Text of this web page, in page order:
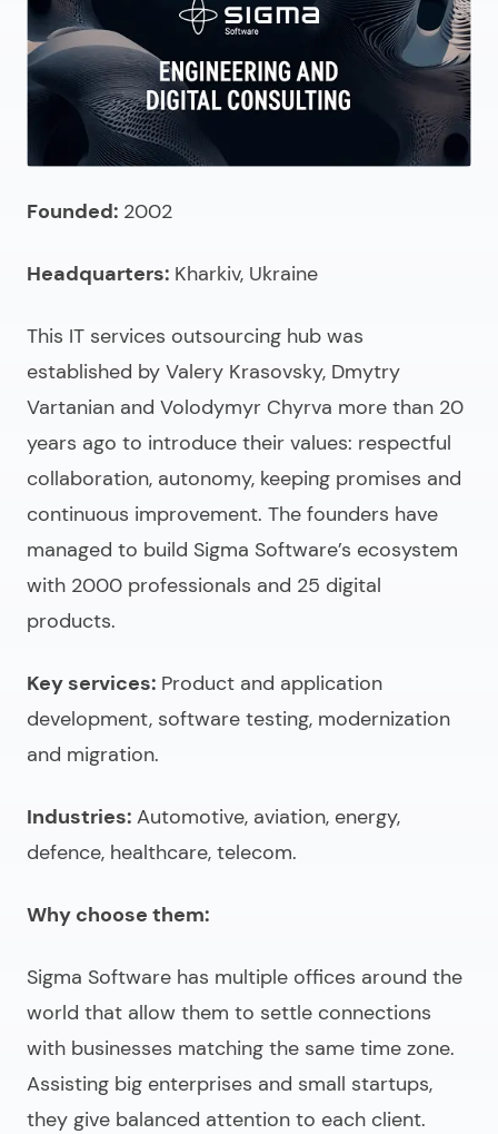
Founded: 2002
Headquarters: Kharkiv, Ukraine
This IT services outsourcing hub was
established by Valery Krasovsky, Dmytry
Vartanian and Volodymyr Chyrva more than 20
years ago to introduce their values: respectful
collaboration, autonomy, keeping promises and
continuous improvement. The founders have
managed to build Sigma Software’s ecosystem
with 2000 professionals and 25 digital
products.
Key services: Product and application
development, software testing, modernization
and migration.
Industries: Automotive, aviation, energy,
defence, healthcare, telecom.
Why choose them:
Sigma Software has multiple offices around the
world that allow them to settle connections
with businesses matching the same time zone.
Assisting big enterprises and small startups,
they give balanced attention to each client.